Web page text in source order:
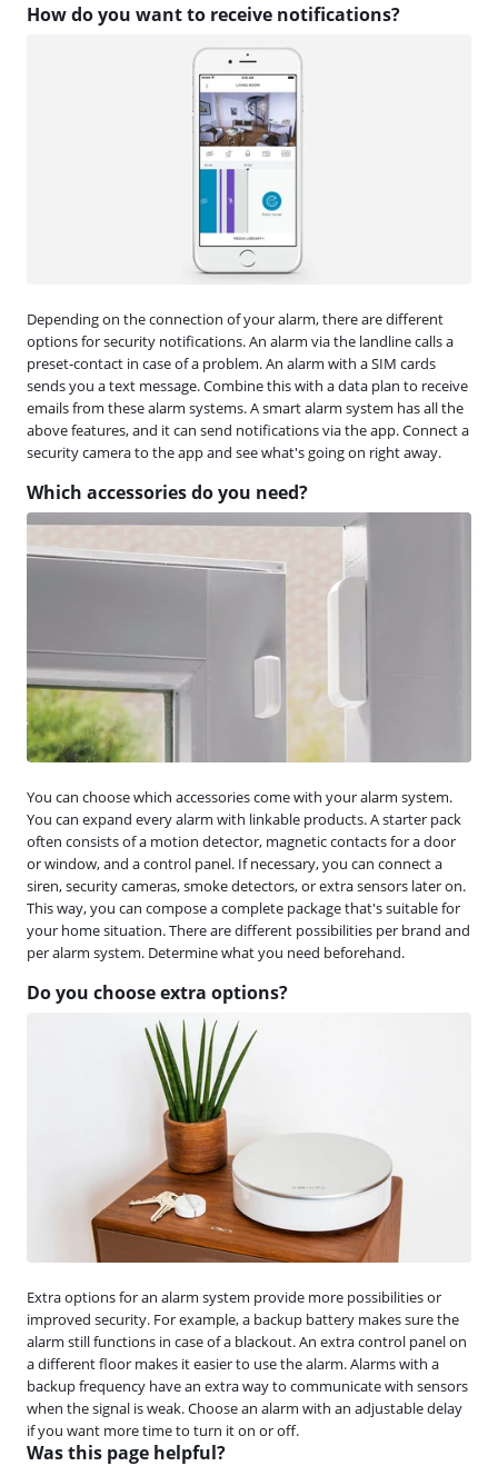
How do you want to receive notifications?
Depending on the connection of your alarm, there are different
options for security notifications. An alarm via the landline calls a
preset-contact in case of a problem. An alarm with a SIM cards
sends you a text message. Combine this with a data plan to receive
emails from these alarm systems. A smart alarm system has all the
above features, and it can send notifications via the app. Connect a
security camera to the app and see what's going on right away.
Which accessories do you need?
You can choose which accessories come with your alarm system.
You can expand every alarm with linkable products. A starter pack
often consists of a motion detector, magnetic contacts for a door
or window, and a control panel. If necessary, you can connect a
siren, security cameras, smoke detectors, or extra sensors later on.
This way, you can compose a complete package that's suitable for
your home situation. There are different possibilities per brand and
per alarm system. Determine what you need beforehand.
Do you choose extra options?
Extra options for an alarm system provide more possibilities or
improved security. For example, a backup battery makes sure the
alarm still functions in case of a blackout. An extra control panel on
a different floor makes it easier to use the alarm. Alarms with a
backup frequency have an extra way to communicate with sensors
when the signal is weak. Choose an alarm with an adjustable delay
if you want more time to turn it on or off.
Was this page helpful?